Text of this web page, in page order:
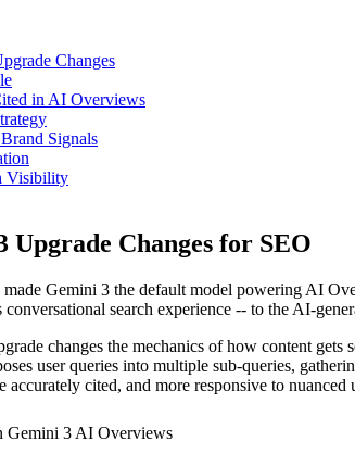
Changes
in AI Overviews
Signals
Visibility
Upgrade Changes for SEO
Gemini 3 the default model powering AI
search experience -- to the AI-
changes the mechanics of how content
user queries into multiple sub-queries,
accurately cited, and more responsive to nuanced
Gemini 3 AI Overviews